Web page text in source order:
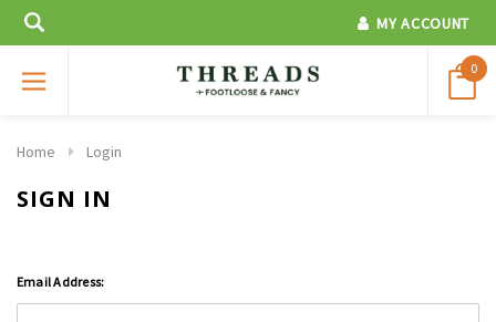
MY ACCOUNT
0
Home Login
SIGN IN
Email Address: